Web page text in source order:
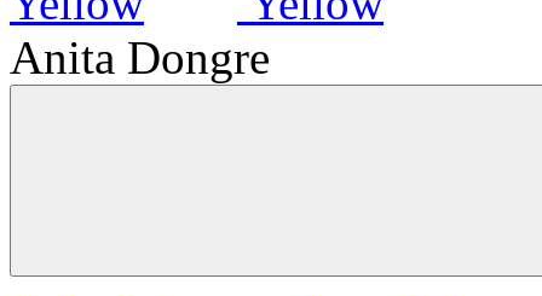
Anita Dongre